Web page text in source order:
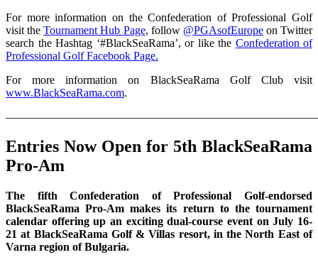
For more information on the Confederation of Professional Golf
visit theTournament Hub Page, follow @PGAsofEuropeon Twitter
search the Hashtag ‘#BlackSeaRama’, or like the Confederation of
Professional Golf Facebook Page.
For more information on BlackSeaRama Golf Club visit
www.BlackSeaRama.com.
Entries Now Open for 5th BlackSeaRama
Pro-Am
The fifth Confederation of Professional Golf-endorsed
BlackSeaRama Pro-Am makes its return to the tournament
calendar offering up an exciting dual-course event on July 16-
21 at BlackSeaRama Golf & Villas resort, in the North East of
Varna region of Bulgaria.